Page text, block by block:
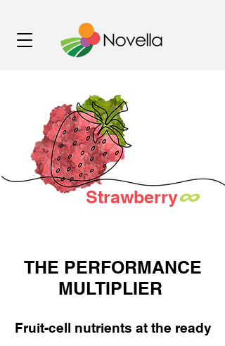
Strawberry∞
THE PERFORMANCE
MULTIPLIER
Fruit-cell nutrients at the ready